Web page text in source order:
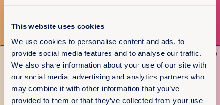
This website uses cookies
We use cookies to personalise content and ads, to
provide social media features and to analyse our traffic.
We also share information about your use of our site with
our social media, advertising and analytics partners who
may combine it with other information that you’ve
provided to them or that they’ve collected from your use
Newsletter Sign-up
Subscribe to our newsletter
Get the latest from
Equality Now
Name (Required)
First